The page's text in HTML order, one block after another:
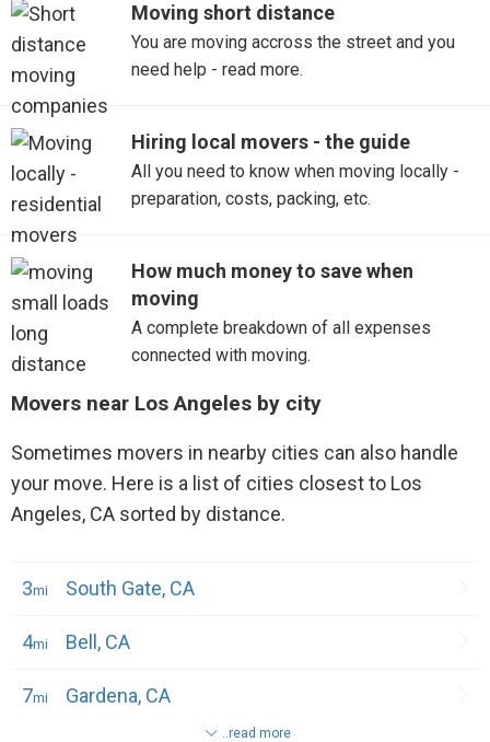
Moving short distance
You are moving accross the street and you
need help - read more.
Hiring local movers - the guide
All you need to know when moving locally -
preparation, costs, packing, etc.
How much money to save when
moving
A complete breakdown of all expenses
connected with moving.
Movers near Los Angeles by city
Sometimes movers in nearby cities can also handle
your move. Here is a list of cities closest to Los
Angeles, CA sorted by distance.
3 South Gate, CA
4 Bell, CA
7 Gardena, CA
..read more